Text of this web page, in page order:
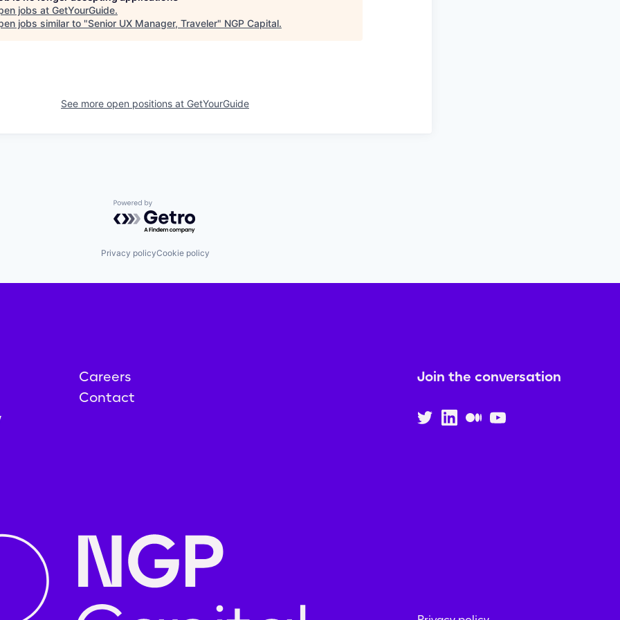
jobs at GetYourGuide.
jobs similar to "Senior UX Manager, Traveler" NGP Capital.
See more open positions at GetYourGuide
Powered by Getro.com
Privacy policyCookie policy
Careers
Contact
Join the conversation